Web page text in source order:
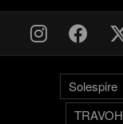
Solespire
TRAVOH